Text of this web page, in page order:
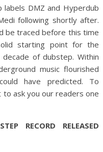
DMZ and Hyperdub
following shortly after.
be traced before this time
starting point for the
of dubstep. Within
music flourished
have predicted. To
ask you our readers one
RECORD RELEASED